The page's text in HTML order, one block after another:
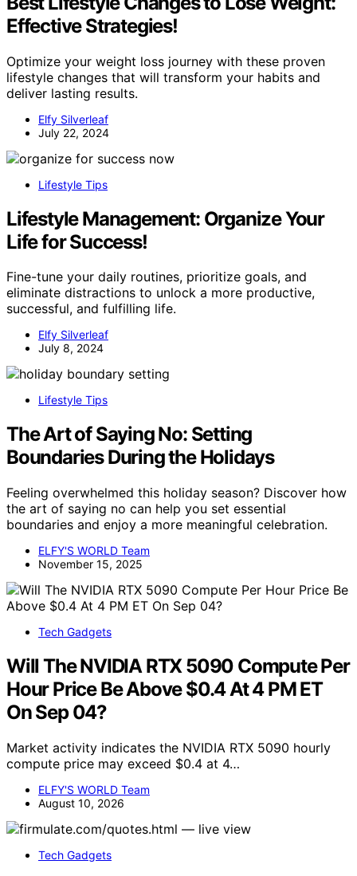
Effective Strategies!
Optimize your weight loss journey with these proven
lifestyle changes that will transform your habits and
deliver lasting results.
Elfy Silverleaf
July 22, 2024
Lifestyle Tips
Lifestyle Management: Organize Your
Life for Success!
Fine-tune your daily routines, prioritize goals, and
eliminate distractions to unlock a more productive,
successful, and fulfilling life.
Elfy Silverleaf
July 8, 2024
Lifestyle Tips
The Art of Saying No: Setting
Boundaries During the Holidays
Feeling overwhelmed this holiday season? Discover how
the art of saying no can help you set essential
boundaries and enjoy a more meaningful celebration.
ELFY'S WORLD Team
November 15, 2025
Tech Gadgets
Will The NVIDIA RTX 5090 Compute Per
Hour Price Be Above $0.4 At 4 PM ET
On Sep 04?
Market activity indicates the NVIDIA RTX 5090 hourly
compute price may exceed $0.4 at 4…
ELFY'S WORLD Team
August 10, 2026
Tech Gadgets